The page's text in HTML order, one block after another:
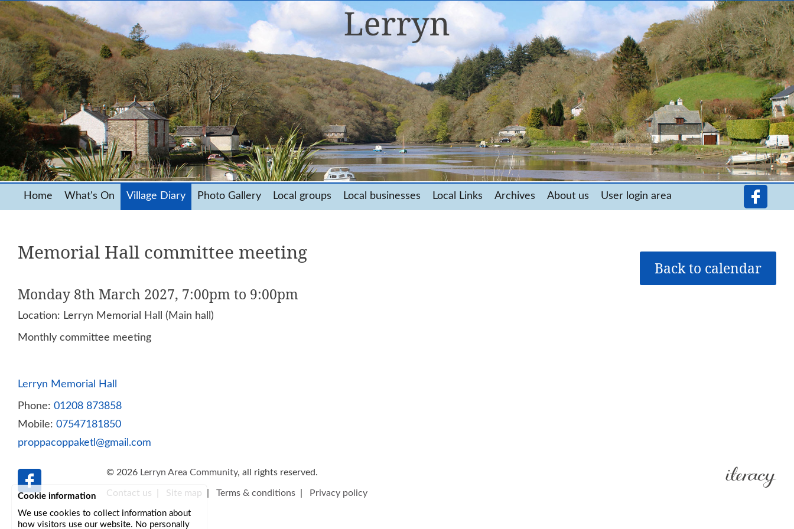
Home What's On Village Diary Photo Gallery Local groups Local businesses Local Links Archives About us User login area
Memorial Hall committee meeting
Back to calendar
Monday 8th March 2027, 7:00pm to 9:00pm
Location: Lerryn Memorial Hall (Main hall)
Monthly committee meeting
Lerryn Memorial Hall
Phone: 01208 873858
Mobile: 07547181850
proppacoppaketl@gmail.com
© 2026 Lerryn Area Community, all rights reserved.
Contact us Site map Terms & conditions Privacy policy
Cookie information
We use cookies to collect information about
how visitors use our website. No personally